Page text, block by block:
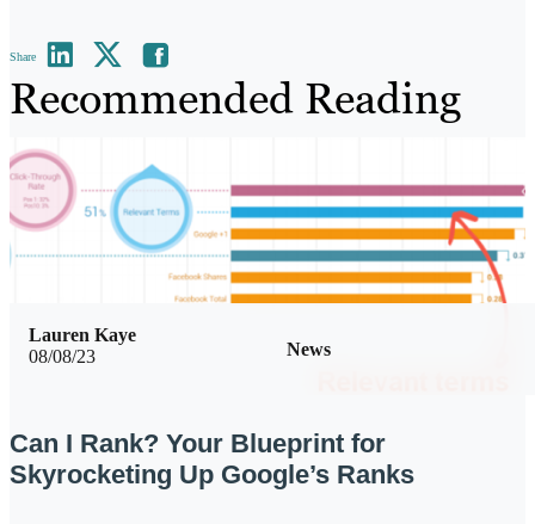
Share
Recommended Reading
08/08/23 News
Lauren Kaye
Can I Rank? Your Blueprint for
Skyrocketing Up Google’s Ranks